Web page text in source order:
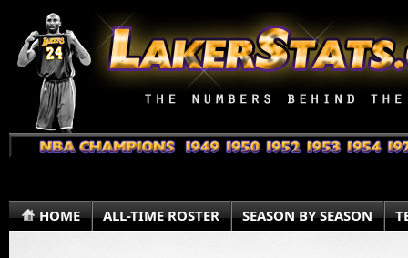
HOME ALL-TIME ROSTER SEASON BY SEASON